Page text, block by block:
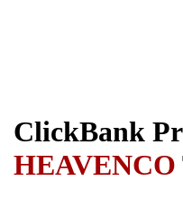
ClickBank
HEAVENCO